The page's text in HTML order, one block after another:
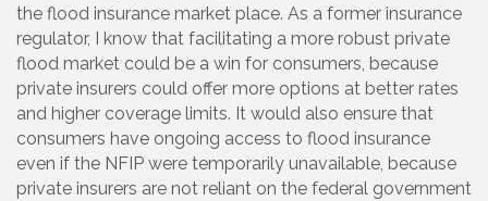
the flood insurance market place. As a former insurance
regulator, I know that facilitating a more robust private
flood market could be a win for consumers, because
private insurers could offer more options at better rates
and higher coverage limits. It would also ensure that
consumers have ongoing access to flood insurance
even if the NFIP were temporarily unavailable, because
private insurers are not reliant on the federal government